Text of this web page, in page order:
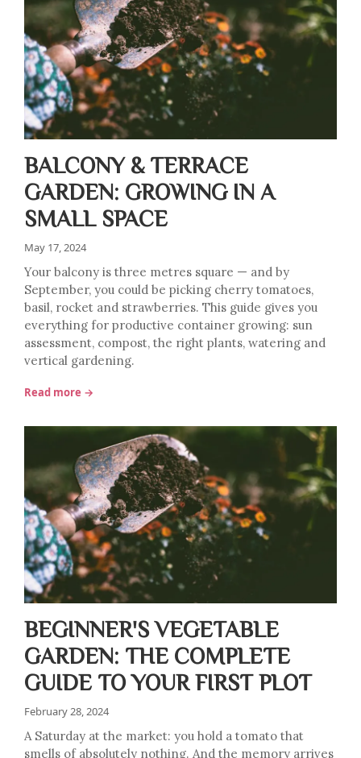
BALCONY & TERRACE
GARDEN: GROWING IN A
SMALL SPACE
May 17, 2024
Your balcony is three metres square — and by
September, you could be picking cherry tomatoes,
basil, rocket and strawberries. This guide gives you
everything for productive container growing: sun
assessment, compost, the right plants, watering and
vertical gardening.
Read more →
BEGINNER'S VEGETABLE
GARDEN: THE COMPLETE
GUIDE TO YOUR FIRST PLOT
February 28, 2024
A Saturday at the market: you hold a tomato that
smells of absolutely nothing. And the memory arrives